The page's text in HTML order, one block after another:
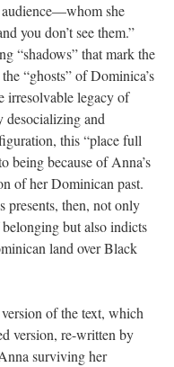
she
you don’t see them.”
“shadows” that mark the
“ghosts” of Dominica’s
irresolvable legacy of
desocializing and
this “place full
being because of Anna’s
of her Dominican past.
presents, then, not only
but also indicts
land over Black
of the text, which
version, re-written by
surviving her